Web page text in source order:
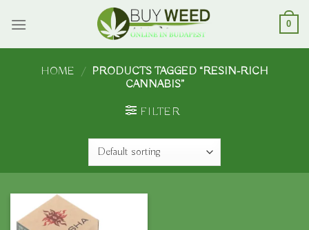
0
HOME / PRODUCTS TAGGED “RESIN-RICH
CANNABIS”
FILTER